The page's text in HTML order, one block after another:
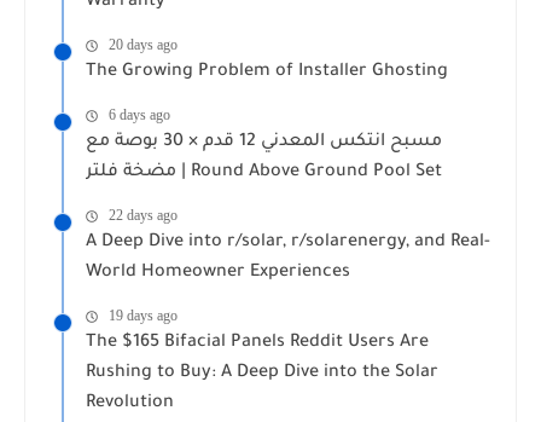
20 days ago
The Growing Problem of Installer Ghosting
6 days ago
مسبح انتكس المعدني 12 قدم × 30 بوصة مع
مضخة فلتر | Round Above Ground Pool Set
22 days ago
A Deep Dive into r/solar, r/solarenergy, and Real-
World Homeowner Experiences
19 days ago
The $165 Bifacial Panels Reddit Users Are
Rushing to Buy: A Deep Dive into the Solar
Revolution